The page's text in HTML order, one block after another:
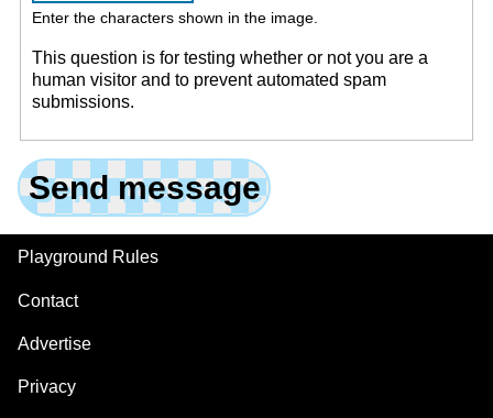
Enter the characters shown in the image.
This question is for testing whether or not you are a
human visitor and to prevent automated spam
submissions.
Footer
Playground Rules
Contact
Advertise
Privacy